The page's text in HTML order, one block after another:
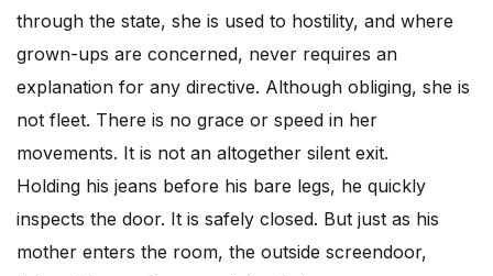
through the state, she is used to hostility, and where
grown-ups are concerned, never requires an
explanation for any directive. Although obliging, she is
not fleet. There is no grace or speed in her
movements. It is not an altogether silent exit.
Holding his jeans before his bare legs, he quickly
inspects the door. It is safely closed. But just as his
mother enters the room, the outside screendoor,